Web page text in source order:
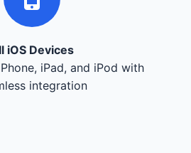
iOS Devices
iPad, and iPod with
integration